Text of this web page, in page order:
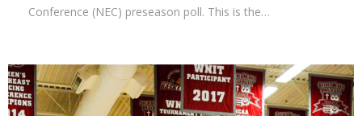
Conference (NEC) preseason poll. This is the…